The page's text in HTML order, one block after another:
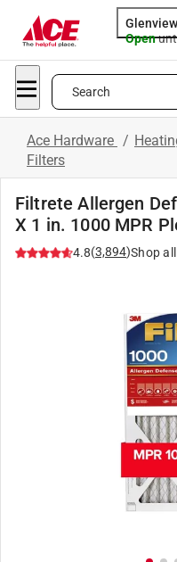
Glenview
Open
Search
Ace Hardware /
Filters
Filtrete Allergen
X 1 in. 1000 MPR
4.8(3,894)Shop all